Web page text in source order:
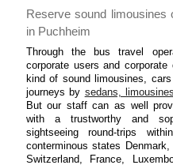
Reserve sound limousines
in Puchheim
Through the bus travel
corporate users and
kind of sound limousines,
journeys by sedans,
But our staff can as well
with a trustworthy and
sightseeing round-trips
conterminous states
Switzerland, France,